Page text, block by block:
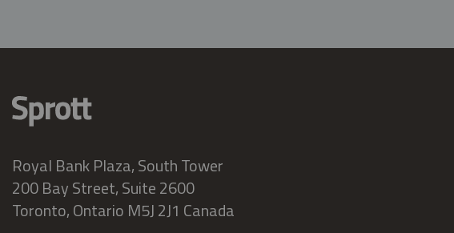
Royal Bank Plaza, South Tower
200 Bay Street, Suite 2600
Toronto, Ontario M5J 2J1 Canada